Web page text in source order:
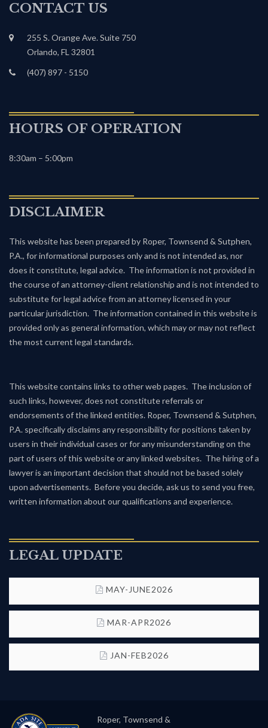
CONTACT US
255 S. Orange Ave. Suite 750
Orlando, FL 32801
(407) 897 - 5150
HOURS OF OPERATION
8:30am – 5:00pm
DISCLAIMER
This website has been prepared by Roper, Townsend & Sutphen,
P.A., for informational purposes only and is not intended as, nor
does it constitute, legal advice. The information is not provided in
the course of an attorney-client relationship and is not intended to
substitute for legal advice from an attorney licensed in your
particular jurisdiction. The information contained in this website is
provided only as general information, which may or may not reflect
the most current legal standards.
This website contains links to other web pages. The inclusion of
such links, however, does not constitute referrals or
endorsements of the linked entities. Roper, Townsend & Sutphen,
P.A. specifically disclaims any responsibility for positions taken by
users in their individual cases or for any misunderstanding on the
part of users of this website or any linked websites. The hiring of a
lawyer is an important decision that should not be based solely
upon advertisements. Before you decide, ask us to send you free,
written information about our qualifications and experience.
LEGAL UPDATE
MAY-JUNE2026
MAR-APR2026
JAN-FEB2026
Roper, Townsend &